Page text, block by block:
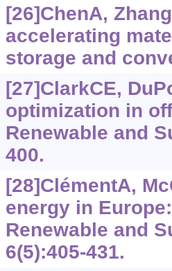
[26]ChenA,
accelerating
storage and
[27]ClarkCE,
optimization in
Renewable and
400.
[28]ClémentA,
energy in
Renewable and
6(5):405-431.